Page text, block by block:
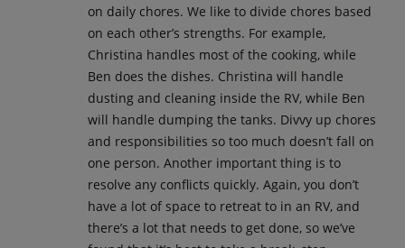
on daily chores. We like to divide chores based
on each other’s strengths. For example,
Christina handles most of the cooking, while
Ben does the dishes. Christina will handle
dusting and cleaning inside the RV, while Ben
will handle dumping the tanks. Divvy up chores
and responsibilities so too much doesn’t fall on
one person. Another important thing is to
resolve any conflicts quickly. Again, you don’t
have a lot of space to retreat to in an RV, and
there’s a lot that needs to get done, so we’ve